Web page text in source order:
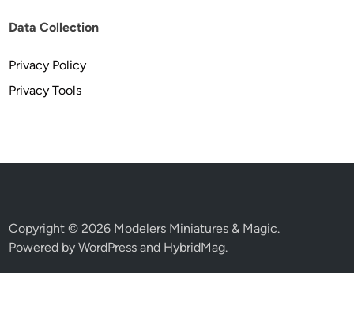
Data Collection
Privacy Policy
Privacy Tools
Copyright © 2026 Modelers Miniatures & Magic.
Powered byWordPress and HybridMag.